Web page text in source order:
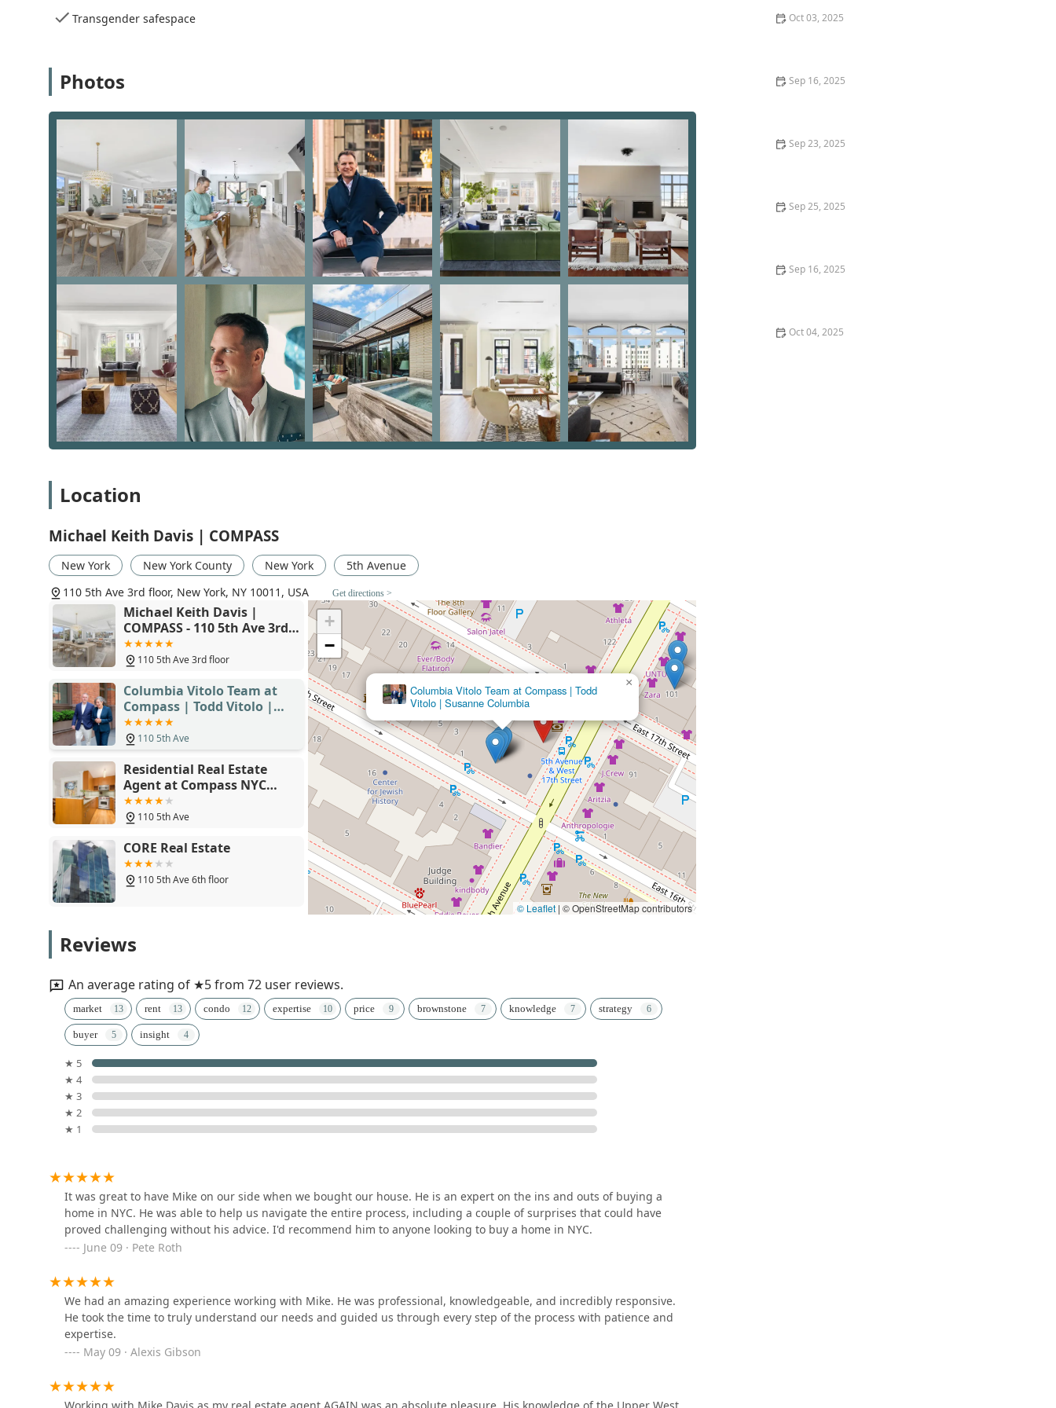
expertise throughout the process.
Proven Track Record: With over two decades of experience, Mike has transacted more than $1 billion in real
Community Inclusivity: Mike is an LGBTQ+ friendly and transgender-safe space, committed to providing a
respectful and welcoming experience for all clients, regardless of their background.
Comprehensive Guidance: Mike is not just a transactional agent. He provides a holistic service that includes
advice on things like home improvements, local school systems, and transportation, making him a true partner in
a client's transition.
To begin your real estate journey with Michael Keith Davis | COMPASS, you can reach him by phone at (917) 445-8500
or on his mobile line at +1 917-445-8500. His office is located at 110 5th Ave, 3rd floor, New York, NY 10011, USA. With
options for both onsite and online appointments, you can connect with him in the way that is most convenient for you.
What is truly worth choosing about Michael Keith Davis is his unique blend of high-level professional expertise and
genuine, personalized care. Client reviews consistently highlight his ability to handle complex situations and guide
clients through the entire process with ease. One client, a first-time homebuyer, noted that Mike helped them navigate
"a couple of surprises that could have proved challenging without his advice," and highly recommended him to anyone
looking to buy in NYC. Another reviewer praised his professionalism, responsiveness, and patience, stating he "took
the time to truly understand our needs." This is more than just a testimonial; it is a reflection of a core business
philosophy. Mike’s extensive experience in both residential and commercial real estate provides him with a nuanced
understanding of the market's driving forces, which he leverages to secure the best possible outcomes for his clients.
His ability to make the process "educational and fun" as noted by a client, shows his dedication to a positive and stress-
free experience. For a real estate journey where you feel fully supported, informed, and confident, and where your
needs are truly understood, choosing Michael Keith Davis | COMPASS is an investment in your success and peace of
Transgender safespace
Photos
Location
Michael Keith Davis | COMPASS
New York New York County New York
5th Avenue
110 5th Ave 3rd floor, New York, NY 10011, USA
Get directions >
Michael Keith Davis |
COMPASS - 110 5th Ave 3rd
floor, New York, NY 10011
110 5th Ave 3rd floor
Columbia Vitolo Team at
Compass | Todd Vitolo |
Susanne Columbia
110 5th Ave
Residential Real Estate
Agent at Compass NYC
Gavin Hammon
110 5th Ave
CORE Real Estate
110 5th Ave 6th floor
Conlon Team
Blueground | Furnished
Apartments New York
Harlington Realty
103 5th Ave
126 5th Ave # 14A
Synergy Realty
The Terrace Experts at
Douglas Elliman
Residential Real Estate Agent at Compass NYC
Gavin Hammon
×
+
−
© Leaflet | © OpenStreetMap contributors
Reviews
An average rating of ★5 from 72 user reviews.
market rent condo expertise price brownstone knowledge strategy
buyer insight
★ 5
★ 4
★ 3
★ 2
★ 1
It was great to have Mike on our side when we bought our house. He is an expert on the ins and outs of buying a
home in NYC. He was able to help us navigate the entire process, including a couple of surprises that could have
proved challenging without his advice. I'd recommend him to anyone looking to buy a home in NYC.
June 09 · Pete Roth
We had an amazing experience working with Mike. He was professional, knowledgeable, and incredibly responsive.
He took the time to truly understand our needs and guided us through every step of the process with patience and
expertise.
May 09 · Alexis Gibson
Oct 03, 2025
Sep 16, 2025
Sep 23, 2025
Sep 25, 2025
Sep 16, 2025
Oct 04, 2025